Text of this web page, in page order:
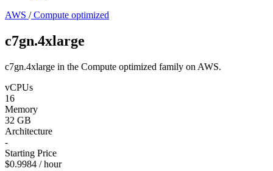
AWS /Compute optimized
c7gn.4xlarge
c7gn.4xlarge in the Compute optimized family on AWS.
vCPUs
16
Memory
32 GB
Architecture
-
Starting Price
$0.9984 / hour